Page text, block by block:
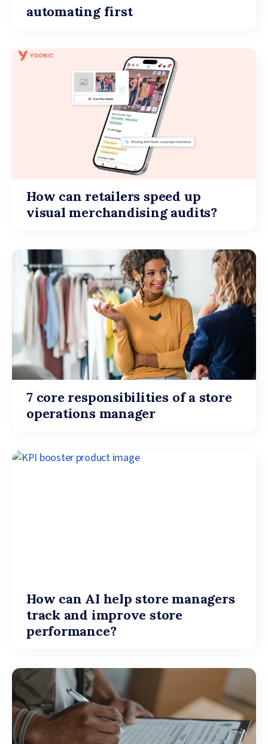
automating first
How can retailers speed up
visual merchandising audits?
7 core responsibilities of a store
operations manager
How can AI help store managers
track and improve store
performance?